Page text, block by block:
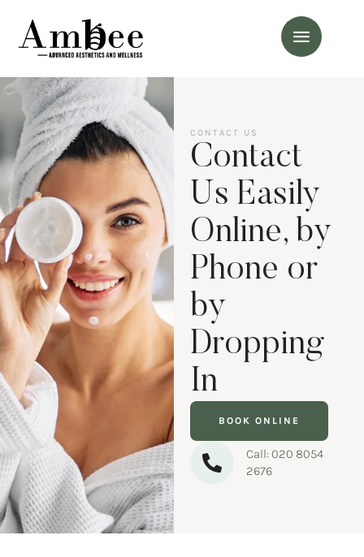
CONTACT US
Contact
Us Easily
Online, by
Phone or
by
Dropping
In
BOOK ONLINE
Call: 020 8054
2676